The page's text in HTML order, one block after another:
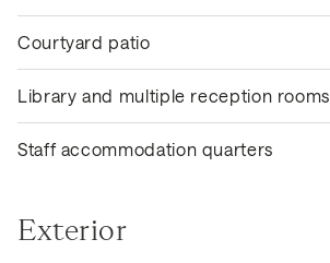
Courtyard patio
Library and multiple reception rooms
Staff accommodation quarters
Exterior